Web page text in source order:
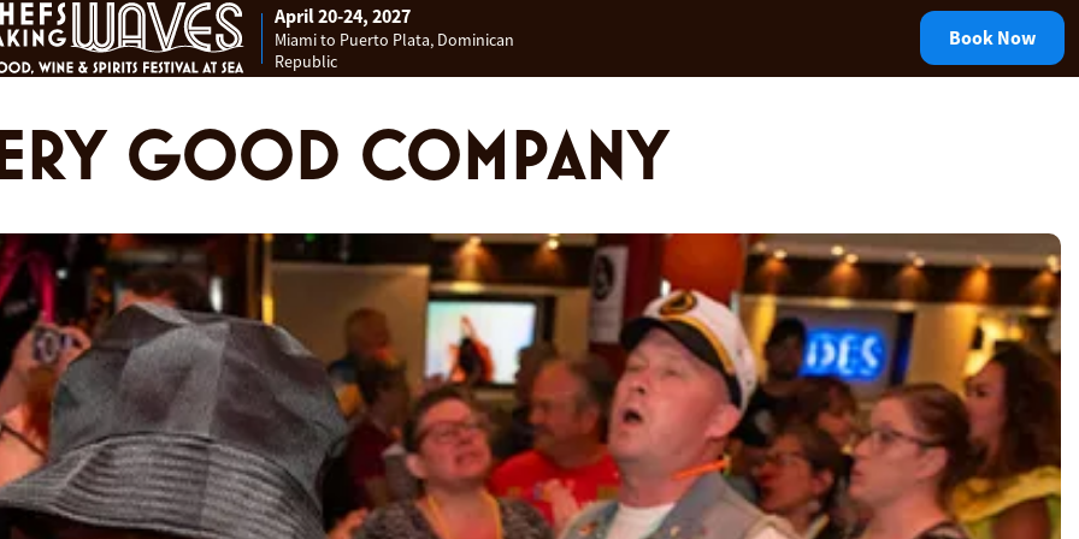
April 20-24, 2027
Miami to Puerto Plata, Dominican
Republic
Book Now
GOOD COMPANY